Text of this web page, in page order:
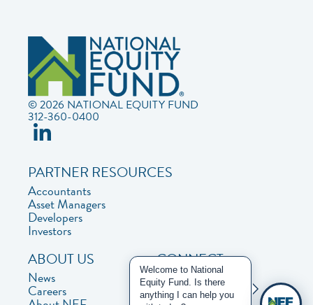
© 2026 NATIONAL EQUITY FUND
312-360-0400
PARTNER RESOURCES
Accountants
Asset Managers
Developers
Investors
ABOUT US
News
Careers
CONNECT
Contact Us
Privacy Policy
Welcome to National
Equity Fund. Is there
anything I can help you